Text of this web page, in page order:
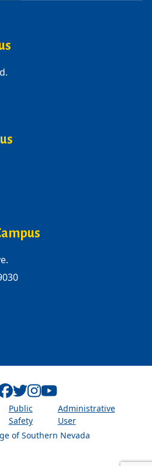
of Southern Nevada
Public
Safety
Administrative
User
Facebook
Twitter
Instagram
Youtube